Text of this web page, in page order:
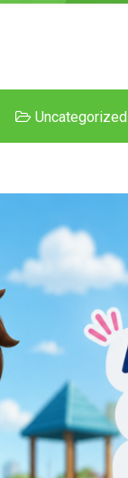
Uncategorized